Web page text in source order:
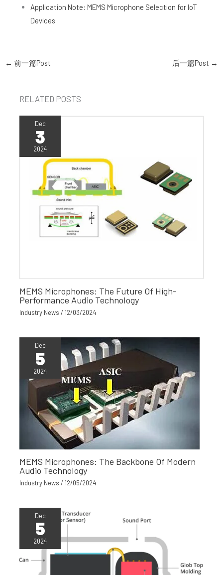
Application Note: MEMS Microphone Selection for IoT
Devices
← 前一篇Post 后一篇Post →
RELATED POSTS
Dec
3
2024
MEMS Microphones: The Future Of High-
Performance Audio Technology
Industry News /12/03/2024
Dec
5
2024
MEMS Microphones: The Backbone Of Modern
Audio Technology
Industry News /12/05/2024
Dec
5
2024